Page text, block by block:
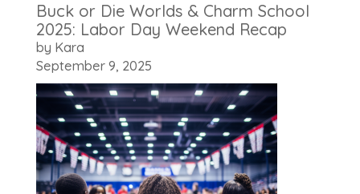
Buck or Die Worlds & Charm School
2025: Labor Day Weekend Recap
by Kara
September 9, 2025